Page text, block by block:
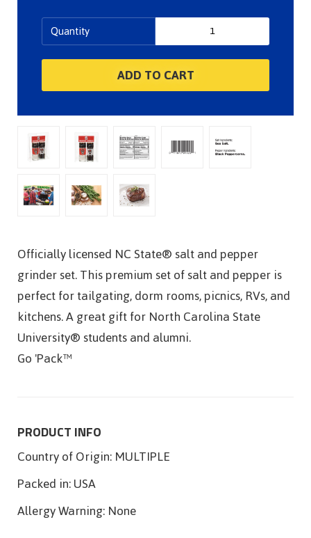
Quantity
Officially licensed NC State® salt and pepper
grinder set. This premium set of salt and pepper is
perfect for tailgating, dorm rooms, picnics, RVs, and
kitchens. A great gift for North Carolina State
University® students and alumni.
Go 'Pack™
PRODUCT INFO
Country of Origin:MULTIPLE
Packed in:USA
Allergy Warning:None